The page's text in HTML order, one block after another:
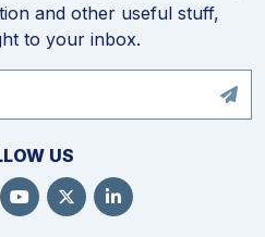
and other useful stuff,
to your inbox.
US